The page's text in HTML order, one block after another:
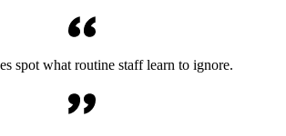
spot what routine staff learn to ignore.